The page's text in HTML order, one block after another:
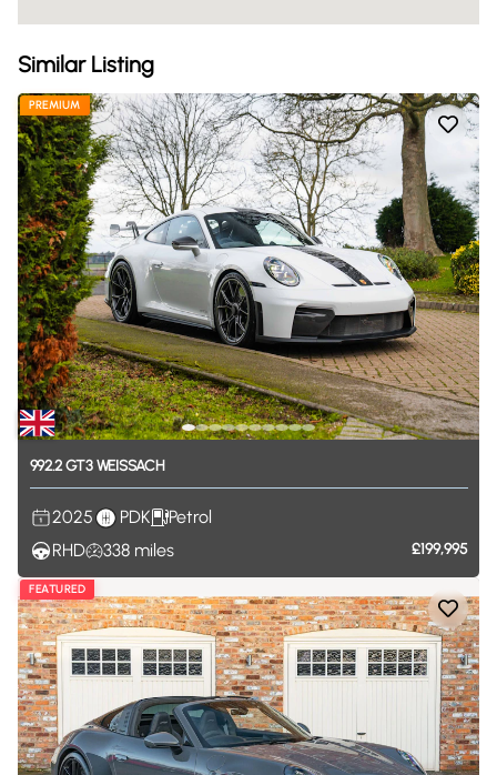
Similar Listing
PREMIUM
992.2GT3 WEISSACH
2025 PDK
Petrol
RHD
338 miles £199,995
FEATURED